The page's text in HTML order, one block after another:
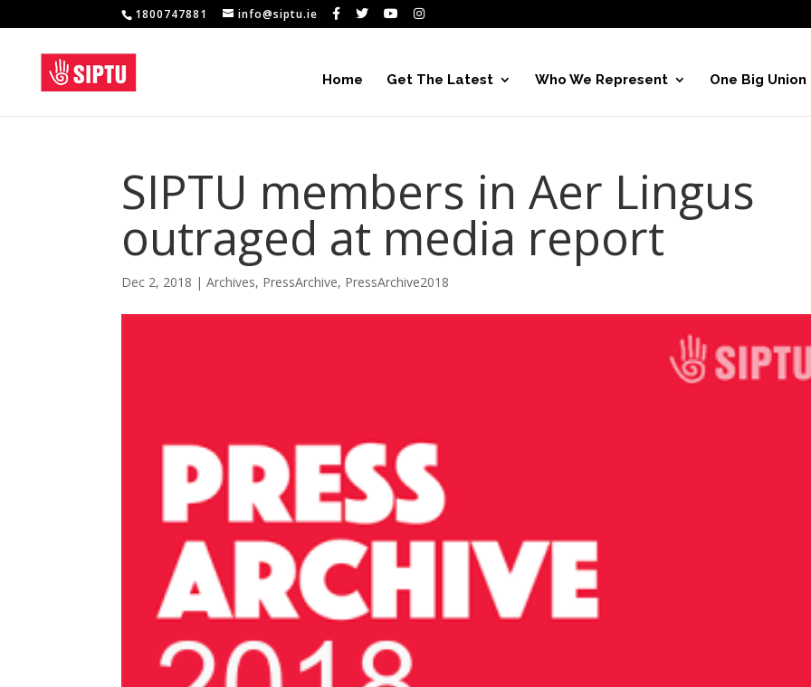
1800747881 info@siptu.ie
Home Get The Latest Who We Represent One Big Union
SIPTU members in Aer Lingus
outraged at media report
Dec 2, 2018 |Archives, PressArchive, PressArchive2018